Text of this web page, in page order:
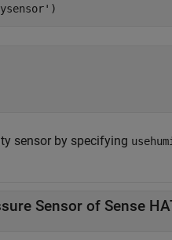
)
sensor by specifying
Sensor of Sense